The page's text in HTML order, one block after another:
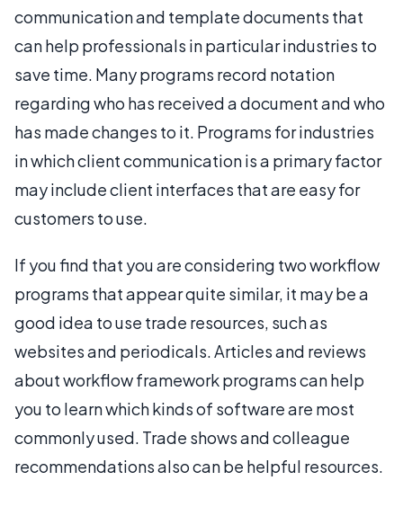
communication and template documents that
can help professionals in particular industries to
save time. Many programs record notation
regarding who has received a document and who
has made changes to it. Programs for industries
in which client communication is a primary factor
may include client interfaces that are easy for
customers to use.
If you find that you are considering two workflow
programs that appear quite similar, it may be a
good idea to use trade resources, such as
websites and periodicals. Articles and reviews
about workflow framework programs can help
you to learn which kinds of software are most
commonly used. Trade shows and colleague
recommendations also can be helpful resources.